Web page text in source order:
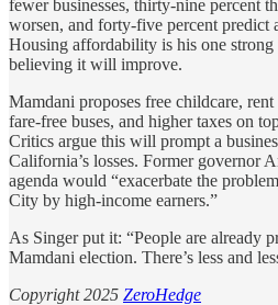
fewer businesses, thirty-nine percent
worsen, and forty-five percent predict
Housing affordability is his one
believing it will improve.
Mamdani proposes free childcare,
fare-free buses, and higher taxes on
Critics argue this will prompt a
California’s losses. Former governor
agenda would “exacerbate the
City by high-income earners.”
As Singer put it: “People are already
Mamdani election. There’s less and
Copyright 2025 ZeroHedge